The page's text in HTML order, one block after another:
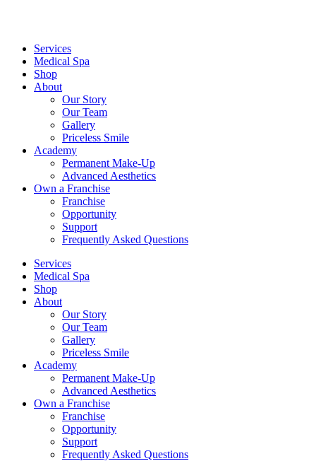
Services
Medical Spa
Shop
About
Our Story
Our Team
Gallery
Priceless Smile
Academy
Permanent Make-Up
Advanced Aesthetics
Own a Franchise
Franchise
Opportunity
Support
Frequently Asked Questions
Services
Medical Spa
Shop
About
Our Story
Our Team
Gallery
Priceless Smile
Academy
Permanent Make-Up
Advanced Aesthetics
Own a Franchise
Franchise
Opportunity
Support
Frequently Asked Questions